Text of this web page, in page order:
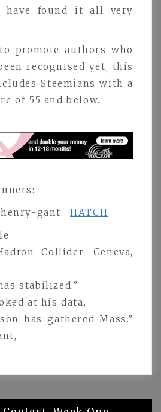
have found it all very
promote authors who
recognised yet, this
Steemians with a
of 55 and below.
gant:
HATCH
Collider. Geneva,
stabilized.”
at his data.
has gathered Mass.”